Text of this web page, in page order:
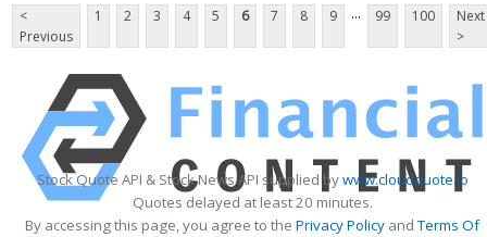
<
Previous
1 2 3 4 5 6 7 8 9 ... 99 100
Next
>
Stock Quote API & Stock News API supplied bywww.cloudquote.io
Quotes delayed at least 20 minutes.
By accessing this page, you agree to the Privacy Policy andTerms Of